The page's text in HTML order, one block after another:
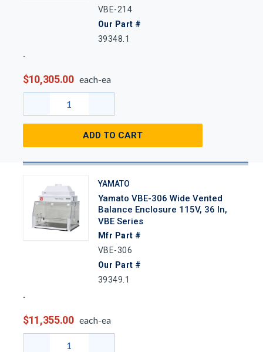
VBE-214
Our Part #
39348.1
$10,305.00 each-ea
ADD TO CART
YAMATO
Yamato VBE-306 Wide Vented
Balance Enclosure 115V, 36 In,
VBE Series
Mfr Part #
VBE-306
Our Part #
39349.1
$11,355.00 each-ea